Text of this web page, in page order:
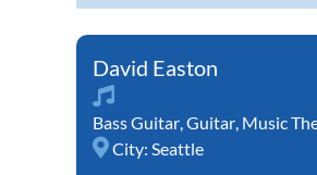
David Easton
Bass Guitar,Guitar, Music
City: Seattle